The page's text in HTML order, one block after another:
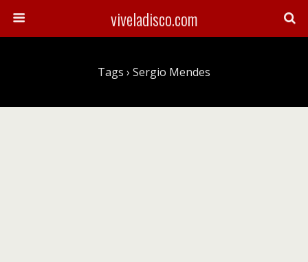
viveladisco.com
Tags › Sergio Mendes